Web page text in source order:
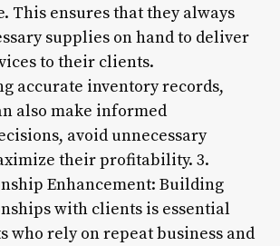
This ensures that they always
supplies on hand to deliver
to their clients.
accurate inventory records,
also make informed
avoid unnecessary
their profitability. 3.
Enhancement: Building
with clients is essential
who rely on repeat business and